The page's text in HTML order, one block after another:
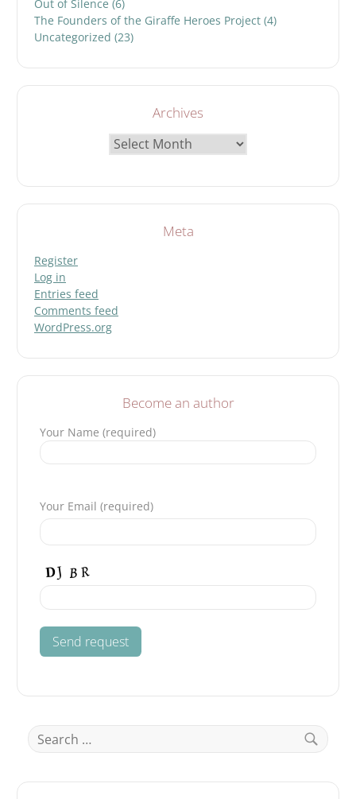
Out of Silence (6)
The Founders of the Giraffe Heroes Project (4)
Uncategorized (23)
Archives
Meta
Register
Log in
Entries feed
Comments feed
WordPress.org
Become an author
Your Name (required)
Your Email (required)
Search
for: